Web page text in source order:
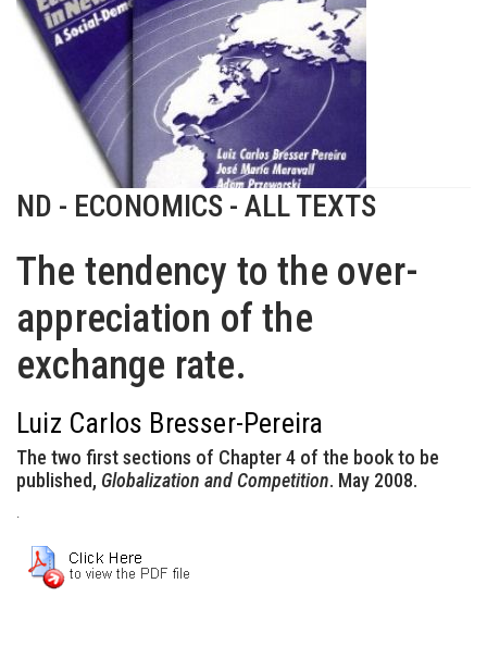
ND - ECONOMICS - ALL TEXTS
The tendency to the over-
appreciation of the
exchange rate.
Luiz Carlos Bresser-Pereira
The two first sections of Chapter 4 of the book to be
published, Globalization and Competition. May 2008.
.